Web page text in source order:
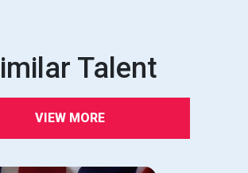
Talent
VIEW MORE